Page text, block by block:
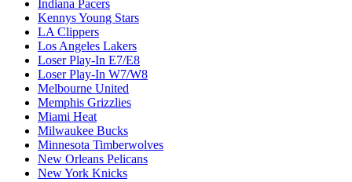
Indiana Pacers
Kennys Young Stars
LA Clippers
Los Angeles Lakers
Loser Play-In E7/E8
Loser Play-In W7/W8
Melbourne United
Memphis Grizzlies
Miami Heat
Milwaukee Bucks
Minnesota Timberwolves
New Orleans Pelicans
New York Knicks